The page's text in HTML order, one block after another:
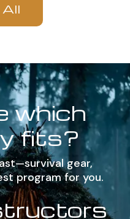
which
fits?
gear,
program for you.